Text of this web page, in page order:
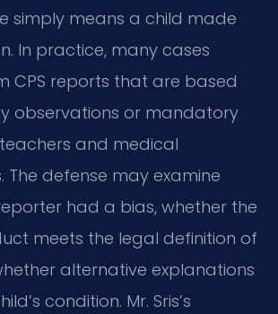
simply means a child made
In practice, many cases
CPS reports that are based
observations or mandatory
and medical
The defense may examine
had a bias, whether the
meets the legal definition of
alternative explanations
condition. Mr. Sris’s